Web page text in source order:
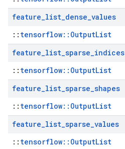
feature_list_dense_values
:: tensorflow::OutputList
feature_list_sparse_indices
:: tensorflow::OutputList
feature_list_sparse_shapes
:: tensorflow::OutputList
feature_list_sparse_values
:: tensorflow::OutputList